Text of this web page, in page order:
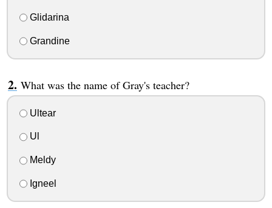
Glidarina
Grandine
What was the name of Gray's teacher?
Ultear
Ul
Meldy
Igneel